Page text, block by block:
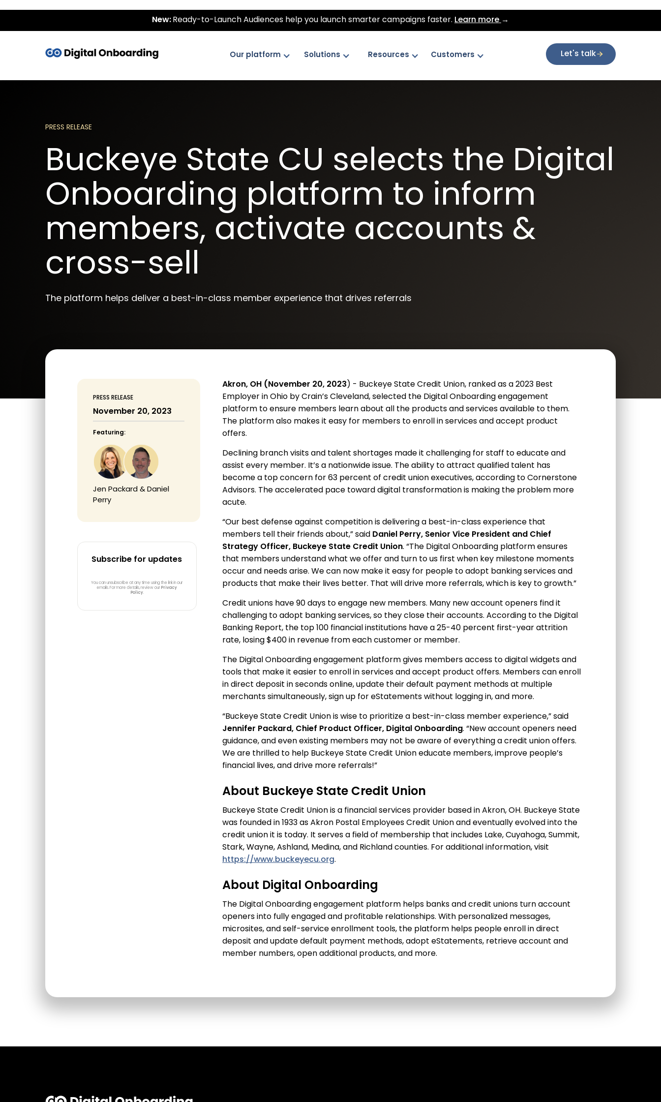
New: Ready-to-Launch Audiences help you launch smarter campaigns faster. Learn more →
Our platform Solutions Resources Customers Let's talk
PRESS RELEASE
Buckeye State CU selects the Digital
Onboarding platform to inform
members, activate accounts &
cross-sell
The platform helps deliver a best-in-class member experience that drives referrals
PRESS RELEASE
November 20, 2023
Featuring:
Jen Packard & Daniel
Perry
Subscribe for updates
You can unsubscribe at any time using the link in our
emails. For more details, review our Privacy
Policy.
Akron, OH (November 20, 2023 ) - Buckeye State Credit Union, ranked as a 2023 Best
Employer in Ohio by Crain’s Cleveland, selected the Digital Onboarding engagement
platform to ensure members learn about all the products and services available to them.
The platform also makes it easy for members to enroll in services and accept product
offers.
Declining branch visits and talent shortages made it challenging for staff to educate and
assist every member. It’s a nationwide issue. The ability to attract qualified talent has
become a top concern for 63 percent of credit union executives, according to Cornerstone
Advisors. The accelerated pace toward digital transformation is making the problem more
acute.
“Our best defense against competition is delivering a best-in-class experience that
members tell their friends about,” said Daniel Perry, Senior Vice President and Chief
Strategy Officer, Buckeye State Credit Union. “The Digital Onboarding platform ensures
that members understand what we offer and turn to us first when key milestone moments
occur and needs arise. We can now make it easy for people to adopt banking services and
products that make their lives better. That will drive more referrals, which is key to growth.”
Credit unions have 90 days to engage new members. Many new account openers find it
challenging to adopt banking services, so they close their accounts. According to the Digital
Banking Report, the top 100 financial institutions have a 25-40 percent first-year attrition
rate, losing $400 in revenue from each customer or member.
The Digital Onboarding engagement platform gives members access to digital widgets and
tools that make it easier to enroll in services and accept product offers. Members can enroll
in direct deposit in seconds online, update their default payment methods at multiple
merchants simultaneously, sign up for eStatements without logging in, and more.
“Buckeye State Credit Union is wise to prioritize a best-in-class member experience,” said
Jennifer Packard, Chief Product Officer, Digital Onboarding. “New account openers need
guidance, and even existing members may not be aware of everything a credit union offers.
We are thrilled to help Buckeye State Credit Union educate members, improve people’s
financial lives, and drive more referrals!”
About Buckeye State Credit Union
Buckeye State Credit Union is a financial services provider based in Akron, OH. Buckeye State
was founded in 1933 as Akron Postal Employees Credit Union and eventually evolved into the
credit union it is today. It serves a field of membership that includes Lake, Cuyahoga, Summit,
Stark, Wayne, Ashland, Medina, and Richland counties. For additional information, visit
https://www.buckeyecu.org.
About Digital Onboarding
The Digital Onboarding engagement platform helps banks and credit unions turn account
openers into fully engaged and profitable relationships. With personalized messages,
microsites, and self-service enrollment tools, the platform helps people enroll in direct
deposit and update default payment methods, adopt eStatements, retrieve account and
member numbers, open additional products, and more.